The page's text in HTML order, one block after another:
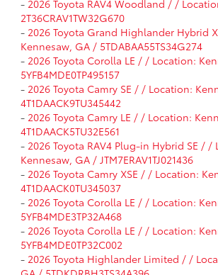
- 2026 Toyota RAV4 Woodland / /
2T36CRAV1TW32G670
- 2026 Toyota Grand Highlander Hybrid
Kennesaw, GA / 5TDABAA55TS34G274
- 2026 Toyota Corolla LE / / Location:
5YFB4MDE0TP495157
- 2026 Toyota Camry SE / / Location:
4T1DAACK9TU345442
- 2026 Toyota Camry LE / / Location:
4T1DAACK5TU32E561
- 2026 Toyota RAV4 Plug-in Hybrid SE / /
Kennesaw, GA / JTM7ERAV1TJ021436
- 2026 Toyota Camry XSE / / Location:
4T1DAACK0TU345037
- 2026 Toyota Corolla LE / / Location:
5YFB4MDE3TP32A468
- 2026 Toyota Corolla LE / / Location:
5YFB4MDE0TP32C002
- 2026 Toyota Highlander Limited / /